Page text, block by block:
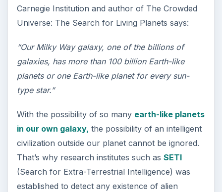
Carnegie Institution and author of The Crowded
Universe: The Search for Living Planets says:
“Our Milky Way galaxy, one of the billions of
galaxies, has more than 100 billion Earth-like
planets or one Earth-like planet for every sun-
type star.”
With the possibility of so many earth-like planets
in our own galaxy, the possibility of an intelligent
civilization outside our planet cannot be ignored.
That’s why research institutes such as SETI
(Search for Extra-Terrestrial Intelligence) was
established to detect any existence of alien